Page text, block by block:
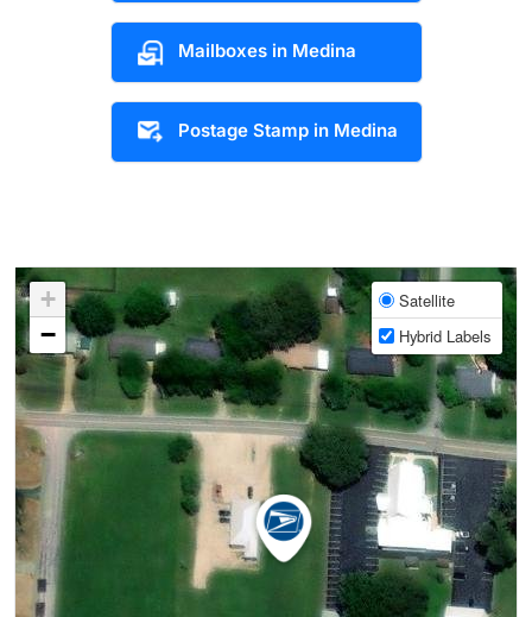
Mailboxes in Medina
Postage Stamp in Medina
+
−
Satellite
Hybrid Labels